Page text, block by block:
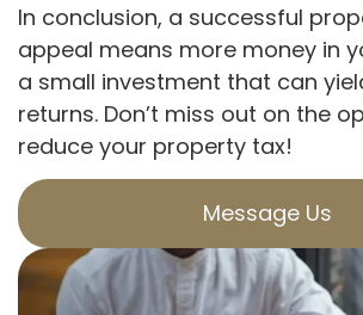
In conclusion, a successful
appeal means more money in
a small investment that can
returns. Don’t miss out on the
reduce your property tax!
Message Us